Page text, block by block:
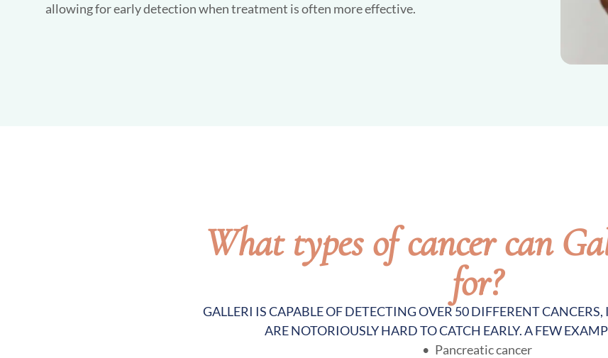
allowing for early detection when treatment is often more effective.
What types of cancer can
for?
GALLERI IS CAPABLE OF DETECTING OVER 50 DIFFERENT
ARE NOTORIOUSLY HARD TO CATCH EARLY. A FEW
Pancreatic cancer